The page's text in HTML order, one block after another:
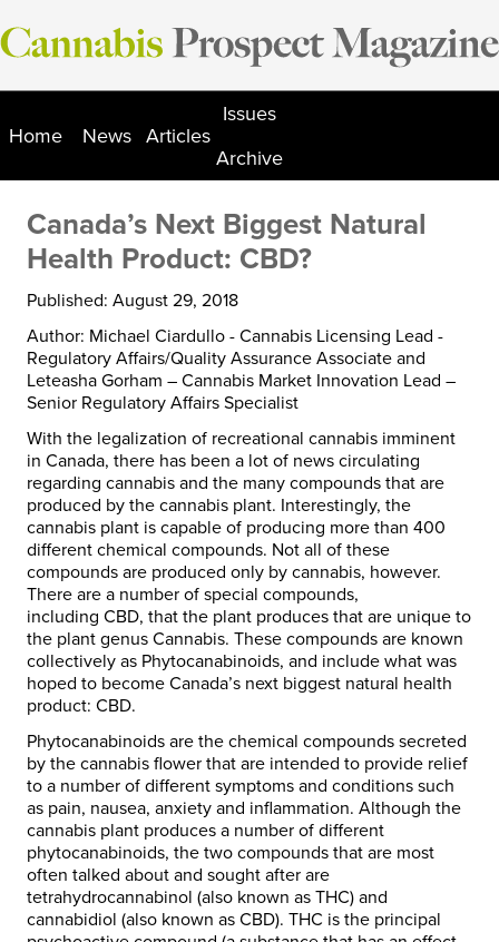
Skip
to
Home News Articles
Issues
Archive
Canada’s Next Biggest Natural
Health Product: CBD?
Published: August 29, 2018
Author: Michael Ciardullo - Cannabis Licensing Lead -
Regulatory Affairs/Quality Assurance Associate and
Leteasha Gorham – Cannabis Market Innovation Lead –
Senior Regulatory Affairs Specialist
With the legalization of recreational cannabis imminent
in Canada, there has been a lot of news circulating
regarding cannabis and the many compounds that are
produced by the cannabis plant. Interestingly, the
cannabis plant is capable of producing more than 400
different chemical compounds. Not all of these
compounds are produced only by cannabis, however.
There are a number of special compounds,
including CBD, that the plant produces that are unique to
the plant genus Cannabis. These compounds are known
collectively as Phytocanabinoids, and include what was
hoped to become Canada’s next biggest natural health
product: CBD.
Phytocanabinoids are the chemical compounds secreted
by the cannabis flower that are intended to provide relief
to a number of different symptoms and conditions such
as pain, nausea, anxiety and inflammation. Although the
cannabis plant produces a number of different
phytocanabinoids, the two compounds that are most
often talked about and sought after are
tetrahydrocannabinol (also known as THC) and
cannabidiol (also known as CBD). THC is the principal